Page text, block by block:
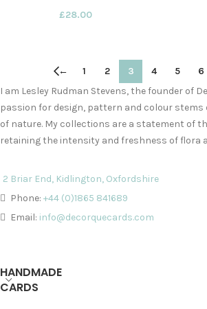
£28.00
← 1 2 3 4 5 6
I am Lesley Rudman Stevens, the founder of
passion for design, pattern and colour stems
of nature. My collections are a statement of
retaining the intensity and freshness of flora
2 Briar End, Kidlington, Oxfordshire
Phone: +44 (0)1865 841689
Email: info@decorquecards.com
HANDMADE
CARDS